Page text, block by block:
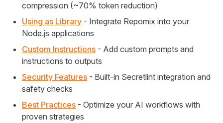
compression (~70% token reduction)
Using as Library - Integrate Repomix into your
Node.js applications
Custom Instructions - Add custom prompts and
instructions to outputs
Security Features - Built-in Secretlint integration and
safety checks
Best Practices - Optimize your AI workflows with
proven strategies